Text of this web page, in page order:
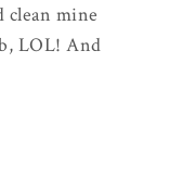
clean mine
LOL! And